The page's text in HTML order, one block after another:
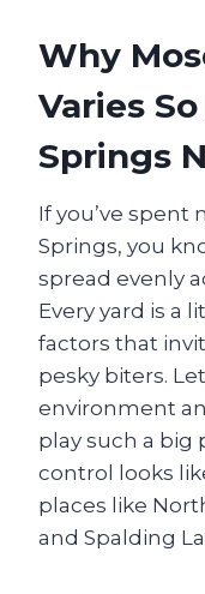
Why
Varies
Springs
If you’ve spent
Springs, you
spread evenly
Every yard is a
factors that
pesky biters.
environment
play such a big
control looks
places like
and Spalding